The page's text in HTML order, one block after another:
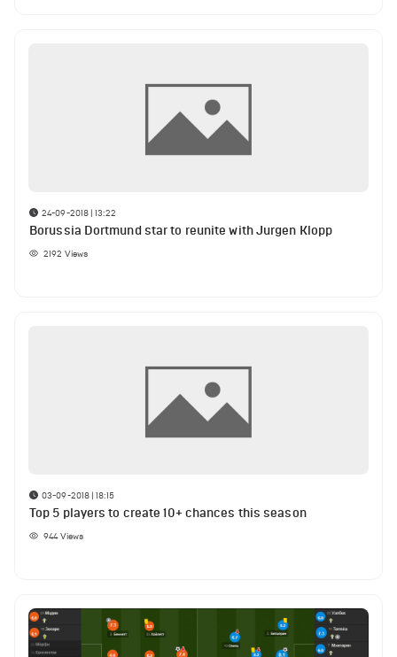
24-09-2018 | 13:22
Borussia Dortmund star to reunite with Jurgen Klopp
2192 Views
03-09-2018 | 18:15
Top 5 players to create 10+ chances this season
944Views